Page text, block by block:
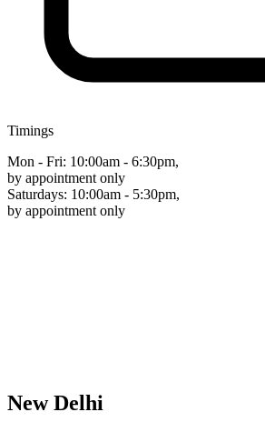
Timings
Mon - Fri: 10:00am - 6:30pm,
by appointment only
Saturdays: 10:00am - 5:30pm,
by appointment only
New Delhi